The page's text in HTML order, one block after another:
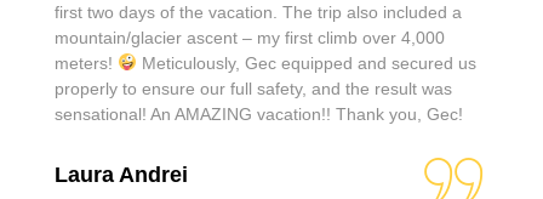
first two days of the vacation. The trip also included a
mountain/glacier ascent – my first climb over 4,000
meters!
Meticulously, Gec equipped and secured us
properly to ensure our full safety, and the result was
sensational! An AMAZING vacation!! Thank you, Gec!
Laura Andrei